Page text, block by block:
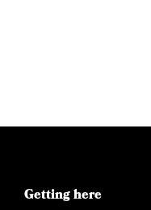
Getting here